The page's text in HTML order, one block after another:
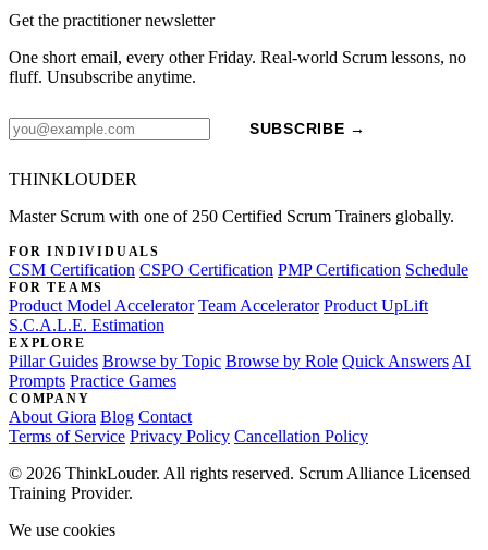
Get the practitioner newsletter
One short email, every other Friday. Real-world Scrum lessons, no
fluff. Unsubscribe anytime.
SUBSCRIBE →
THINKLOUDER
Master Scrum with one of 250 Certified Scrum Trainers globally.
FOR INDIVIDUALS
CSM Certification CSPO Certification PMP Certification Schedule
FOR TEAMS
Product Model Accelerator Team Accelerator Product UpLift
S.C.A.L.E. Estimation
EXPLORE
Pillar Guides Browse by Topic Browse by Role Quick Answers AI
Prompts Practice Games
COMPANY
About Giora Blog Contact
Terms of Service Privacy Policy Cancellation Policy
© 2026 ThinkLouder. All rights reserved. Scrum Alliance Licensed
Training Provider.
We use cookies